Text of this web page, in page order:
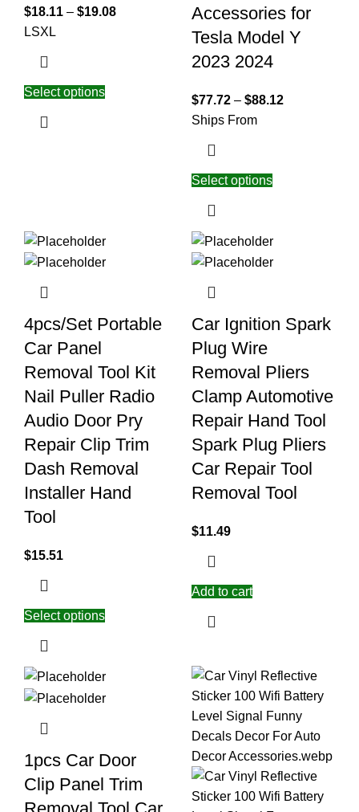
$18.11 – $19.08
LSXL
Select options
Accessories for
Tesla Model Y
2023 2024
$77.72 – $88.12
Ships From
Select options
4pcs/Set Portable
Car Panel
Removal Tool Kit
Nail Puller Radio
Audio Door Pry
Repair Clip Trim
Dash Removal
Installer Hand
Tool
$15.51
Select options
Car Ignition Spark
Plug Wire
Removal Pliers
Clamp Automotive
Repair Hand Tool
Spark Plug Pliers
Car Repair Tool
Removal Tool
$11.49
Add to cart
1pcs Car Door
Clip Panel Trim